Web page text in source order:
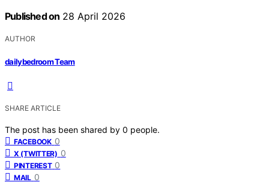
Published on 28 April 2026
AUTHOR
dailybedroom Team
SHARE ARTICLE
The post has been shared by 0 people.
FACEBOOK 0
X (TWITTER) 0
PINTEREST 0
MAIL 0